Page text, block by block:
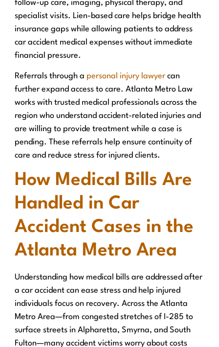
follow-up care, imaging, physical therapy, and
specialist visits. Lien-based care helps bridge health
insurance gaps while allowing patients to address
car accident medical expenses without immediate
financial pressure.
Referrals through a personal injury lawyer can
further expand access to care. Atlanta Metro Law
works with trusted medical professionals across the
region who understand accident-related injuries and
are willing to provide treatment while a case is
pending. These referrals help ensure continuity of
care and reduce stress for injured clients.
How Medical Bills Are
Handled in Car
Accident Cases in the
Atlanta Metro Area
Understanding how medical bills are addressed after
a car accident can ease stress and help injured
individuals focus on recovery. Across the Atlanta
Metro Area—from congested stretches of I-285 to
surface streets in Alpharetta, Smyrna, and South
Fulton—many accident victims worry about costs